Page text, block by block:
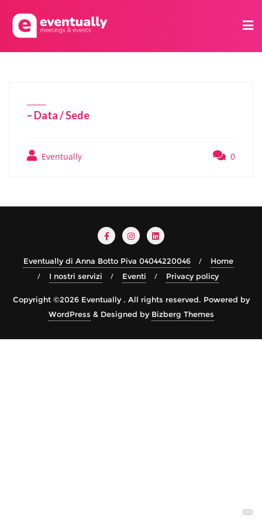
– Data / Sede
Eventually 0
Eventually di Anna Botto Piva 04044220046
Home
I nostri servizi
Eventi Privacy policy
Copyright ©2026 Eventually . All rights reserved. Powered by
WordPress & Designed by Bizberg Themes